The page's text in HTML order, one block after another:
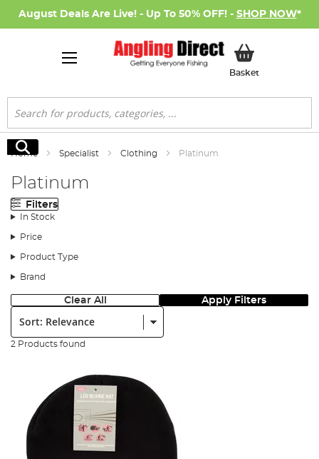
August Deals Are Live! - Up To 50% OFF! - SHOP NOW*
BasketMy Basket
Search
Search
Home Specialist Clothing Platinum
Platinum
Filters
In Stock
Price
Product Type
Brand
Clear All Apply Filters
Sort:
2 Products found